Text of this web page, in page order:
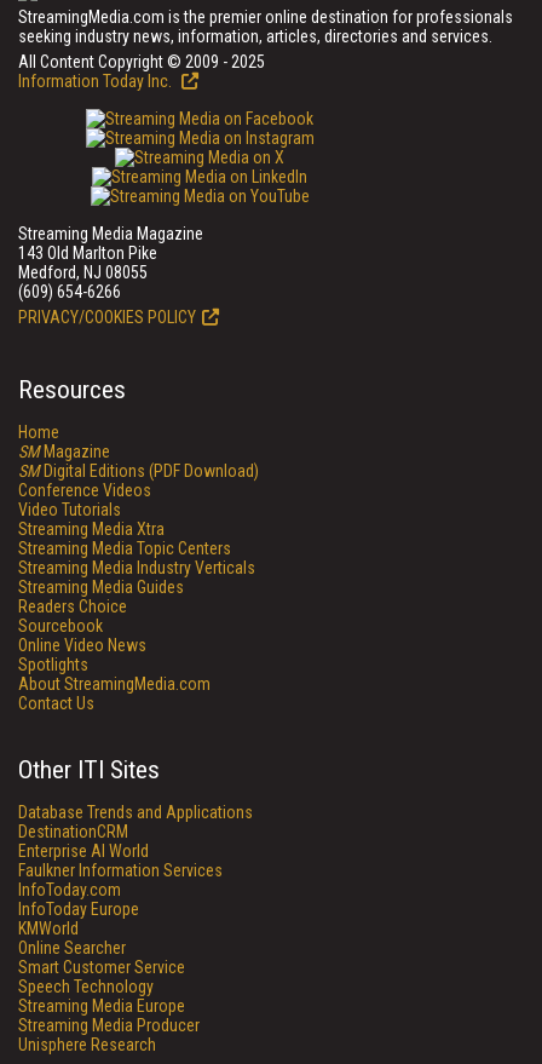
StreamingMedia.com is the premier online destination for professionals
seeking industry news, information, articles, directories and services.
All Content Copyright © 2009 - 2025
Information Today Inc.
Streaming Media Magazine
143 Old Marlton Pike
Medford, NJ 08055
(609) 654-6266
PRIVACY/COOKIES POLICY
Resources
Home
SMMagazine
SMDigital Editions (PDF Download)
Conference Videos
Video Tutorials
Streaming Media Xtra
Streaming Media Topic Centers
Streaming Media Industry Verticals
Streaming Media Guides
Readers Choice
Sourcebook
Online Video News
Spotlights
About StreamingMedia.com
Contact Us
Other ITI Sites
Database Trends and Applications
DestinationCRM
Enterprise AI World
Faulkner Information Services
InfoToday.com
InfoToday Europe
KMWorld
Online Searcher
Smart Customer Service
Speech Technology
Streaming Media Europe
Streaming Media Producer
Unisphere Research